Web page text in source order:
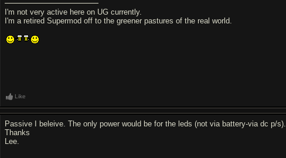
I'm not very active here on UG currently.
I'm a retired Supermod off to the greener pastures of the real world.
Like
Passive I beleive. The only power would be for the leds (not via battery-via dc p/s).
Thanks
Lee.